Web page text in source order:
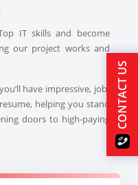
IT skills and become
our project works and
have impressive, job-
helping you stand
doors to high-paying
CONTACT US